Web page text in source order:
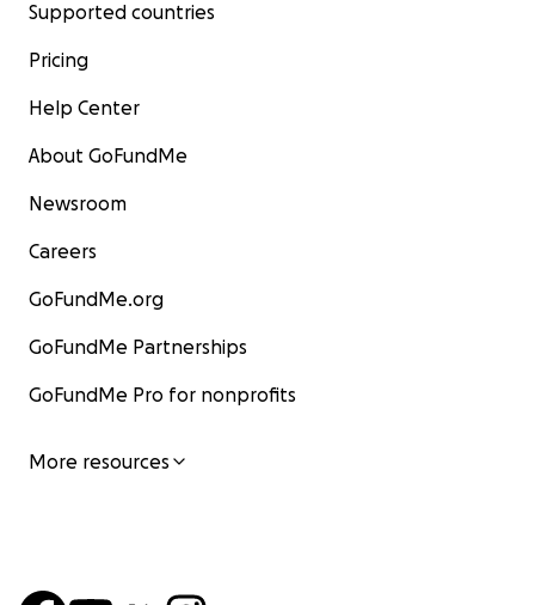
Supported countries
Pricing
Help Center
About GoFundMe
Newsroom
Careers
GoFundMe.org
GoFundMe Partnerships
GoFundMe Pro for nonprofits
More resources